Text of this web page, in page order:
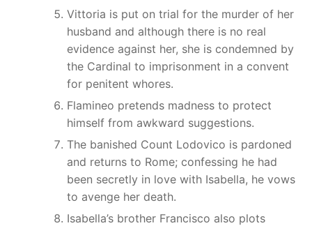
Vittoria is put on trial for the murder of her
husband and although there is no real
evidence against her, she is condemned by
the Cardinal to imprisonment in a convent
for penitent whores.
Flamineo pretends madness to protect
himself from awkward suggestions.
The banished Count Lodovico is pardoned
and returns to Rome; confessing he had
been secretly in love with Isabella, he vows
to avenge her death.
Isabella’s brother Francisco also plots